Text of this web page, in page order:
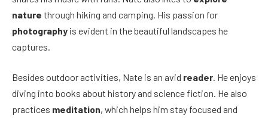
nature through hiking and camping. His passion for
photography is evident in the beautiful landscapes he
captures.
Besides outdoor activities, Nate is an avid reader. He enjoys
diving into books about history and science fiction. He also
practices meditation, which helps him stay focused and